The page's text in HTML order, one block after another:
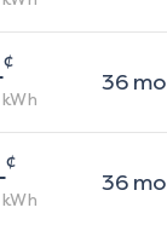
¢
kWh
36mo
¢
kWh
36mo